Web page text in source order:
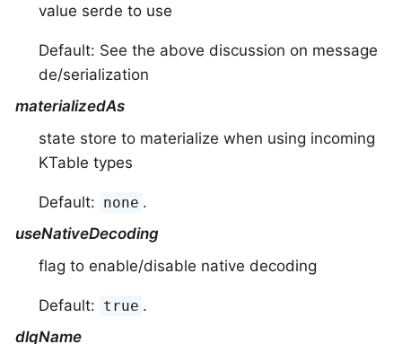
value serde to use
Default: See the above discussion on message
de/serialization
materializedAs
state store to materialize when using incoming
KTable types
Default: none .
useNativeDecoding
flag to enable/disable native decoding
Default: true .
dlqName